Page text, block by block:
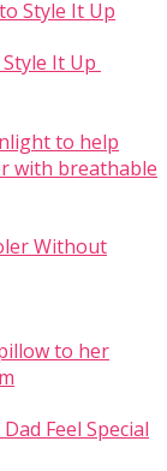
It Up
Without
Feel Special